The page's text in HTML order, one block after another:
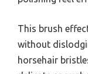
This brush
without
horsehair